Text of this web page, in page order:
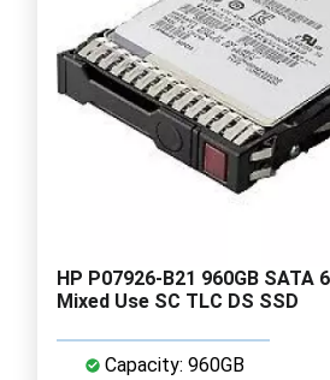
HP P07926-B21 960GB SATA
Mixed Use SC TLC DS SSD
Capacity: 960GB